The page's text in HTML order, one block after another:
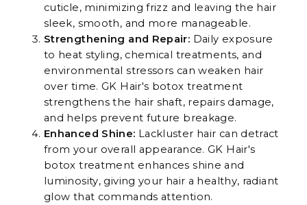
cuticle, minimizing frizz and leaving the hair
sleek, smooth, and more manageable.
Strengthening and Repair: Daily exposure
to heat styling, chemical treatments, and
environmental stressors can weaken hair
over time. GK Hair's botox treatment
strengthens the hair shaft, repairs damage,
and helps prevent future breakage.
Enhanced Shine: Lackluster hair can detract
from your overall appearance. GK Hair's
botox treatment enhances shine and
luminosity, giving your hair a healthy, radiant
glow that commands attention.